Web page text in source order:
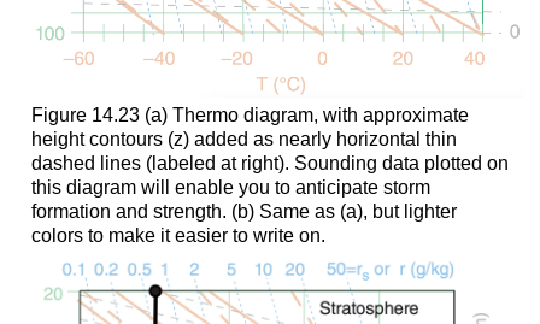
Figure 14.23 (a) Thermo diagram, with approximate
height contours (z) added as nearly horizontal thin
dashed lines (labeled at right). Sounding data plotted on
this diagram will enable you to anticipate storm
formation and strength. (b) Same as (a), but lighter
colors to make it easier to write on.